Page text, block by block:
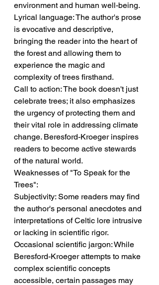
environment and human well-being.
Lyrical language: The author's prose
is evocative and descriptive,
bringing the reader into the heart of
the forest and allowing them to
experience the magic and
complexity of trees firsthand.
Call to action: The book doesn't just
celebrate trees; it also emphasizes
the urgency of protecting them and
their vital role in addressing climate
change. Beresford-Kroeger inspires
readers to become active stewards
of the natural world.
Weaknesses of "To Speak for the
Trees":
Subjectivity: Some readers may find
the author's personal anecdotes and
interpretations of Celtic lore intrusive
or lacking in scientific rigor.
Occasional scientific jargon: While
Beresford-Kroeger attempts to make
complex scientific concepts
accessible, certain passages may